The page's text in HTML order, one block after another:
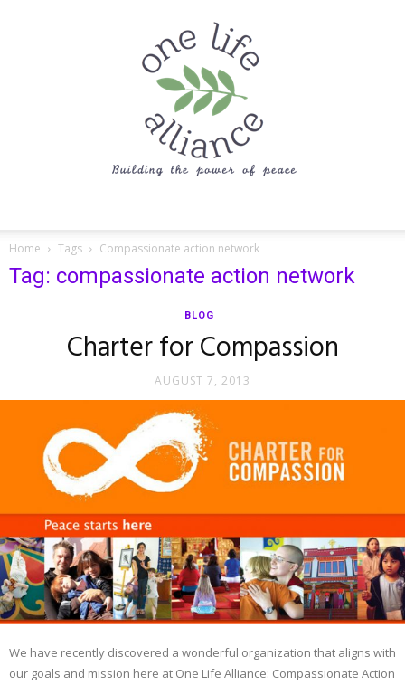
Alliance
Home Tags Compassionate action network
Tag: compassionate action network
BLOG
Charter for Compassion
AUGUST 7, 2013
We have recently discovered a wonderful organization that aligns with
our goals and mission here at One Life Alliance: Compassionate Action